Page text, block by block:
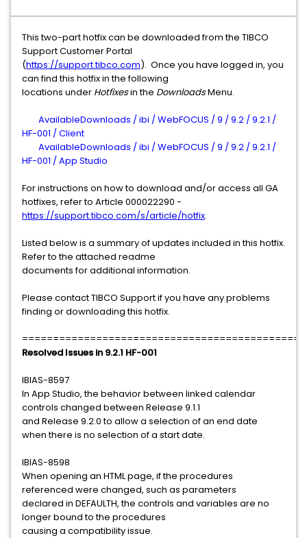
This two-part hotfix can be downloaded from the TIBCO
Support Customer Portal
(https://support.tibco.com). Once you have logged in, you
can find this hotfix in the following
locations under Hotfixesin the DownloadsMenu.
AvailableDownloads / ibi / WebFOCUS / 9 / 9.2 / 9.2.1 /
HF-001 / Client
AvailableDownloads / ibi / WebFOCUS / 9 / 9.2 / 9.2.1 /
HF-001 / App Studio
For instructions on how to download and/or access all GA
hotfixes, refer to Article 000022290 -
https://support.tibco.com/s/article/hotfix.
Listed below is a summary of updates included in this hotfix.
Refer to the attached readme
documents for additional information.
Please contact TIBCO Support if you have any problems
finding or downloading this hotfix.
Resolved Issues in 9.2.1 HF-001
IBIAS-8597
In App Studio, the behavior between linked calendar
controls changed between Release 9.1.1
and Release 9.2.0 to allow a selection of an end date
when there is no selection of a start date.
IBIAS-8598
When opening an HTML page, if the procedures
referenced were changed, such as parameters
declared in DEFAULTH, the controls and variables are no
longer bound to the procedures
causing a compatibility issue.